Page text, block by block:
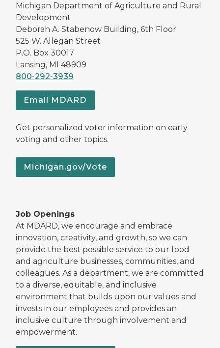
Michigan Department of Agriculture and Rural
Development
Deborah A. Stabenow Building, 6th Floor
525 W. Allegan Street
P.O. Box 30017
Lansing, MI 48909
800-292-3939
Email MDARD
Get personalized voter information on early
voting and other topics.
Michigan.gov/Vote
Job Openings
At MDARD, we encourage and embrace
innovation, creativity, and growth, so we can
provide the best possible service to our food
and agriculture businesses, communities, and
colleagues. As a department, we are committed
to a diverse, equitable, and inclusive
environment that builds upon our values and
invests in our employees and provides an
inclusive culture through involvement and
empowerment.